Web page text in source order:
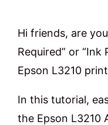
Hi friends, are
Required” or “Ink
Epson L3210
In this tutorial,
the Epson L3210